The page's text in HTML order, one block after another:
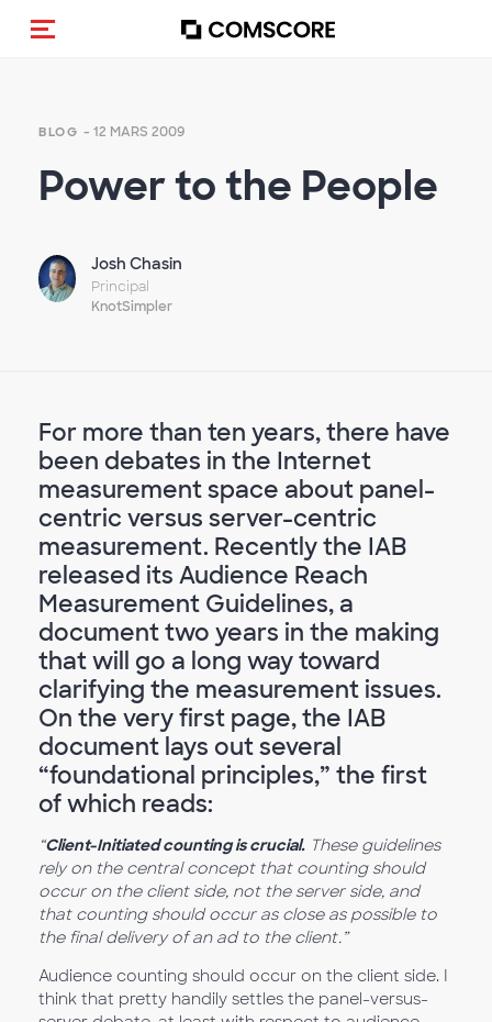
(Des)activer la navigation
BLOG - 12 MARS 2009
Power to the People
Josh Chasin
Principal
KnotSimpler
For more than ten years, there have
been debates in the Internet
measurement space about panel-
centric versus server-centric
measurement. Recently the IAB
released its Audience Reach
Measurement Guidelines, a
document two years in the making
that will go a long way toward
clarifying the measurement issues.
On the very first page, the IAB
document lays out several
“foundational principles,” the first
of which reads:
“Client-Initiated counting is crucial. These guidelines
rely on the central concept that counting should
occur on the client side, not the server side, and
that counting should occur as close as possible to
the final delivery of an ad to the client.”
Audience counting should occur on the client side. I
think that pretty handily settles the panel-versus-